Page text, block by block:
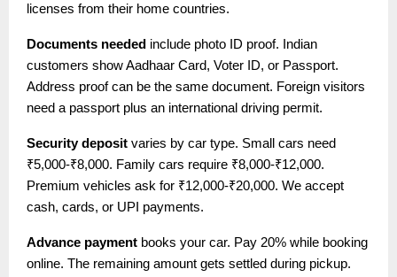
licenses from their home countries.
Documents needed include photo ID proof. Indian
customers show Aadhaar Card, Voter ID, or Passport.
Address proof can be the same document. Foreign visitors
need a passport plus an international driving permit.
Security deposit varies by car type. Small cars need
₹5,000-₹8,000. Family cars require ₹8,000-₹12,000.
Premium vehicles ask for ₹12,000-₹20,000. We accept
cash, cards, or UPI payments.
Advance payment books your car. Pay 20% while booking
online. The remaining amount gets settled during pickup.